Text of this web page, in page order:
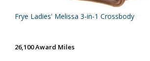
Frye Ladies' Melissa 3-in-1 Crossbody
26,100 Award Miles